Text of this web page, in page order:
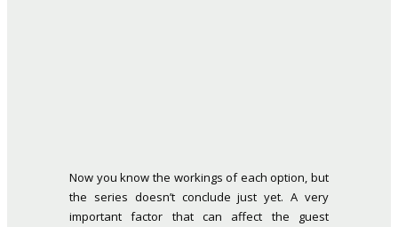
Now you know the workings of each option, but
the series doesn’t conclude just yet. A very
important factor that can affect the guest